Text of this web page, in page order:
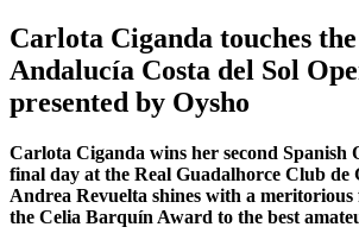
Carlota Ciganda touches
Andalucía Costa del Sol
presented by Oysho
Carlota Ciganda wins her second Spanish
final day at the Real Guadalhorce Club de
Andrea Revuelta shines with a
the Celia Barquín Award to the best